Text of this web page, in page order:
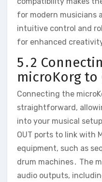
for modern musicians
intuitive control and
for enhanced
5․2
microKorg to
Connecting the
straightforward‚
into your musical
OUT ports to link with
equipment‚ such as
drum machines․ The
audio outputs‚